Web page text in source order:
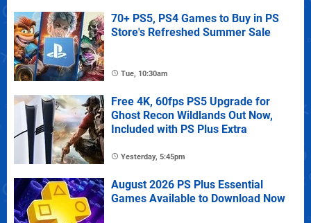
70+ PS5, PS4 Games to Buy in PS
Store's Refreshed Summer Sale
Tue, 10:30am
Free 4K, 60fps PS5 Upgrade for
Ghost Recon Wildlands Out Now,
Included with PS Plus Extra
Yesterday, 5:45pm
August 2026 PS Plus Essential
Games Available to Download Now